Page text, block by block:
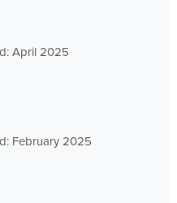
April 2025
February 2025